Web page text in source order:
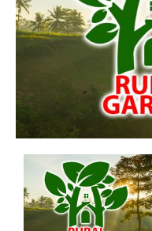
Kirindigalla
Yanthampalawa
Kotte-Mirihana
Kottawa